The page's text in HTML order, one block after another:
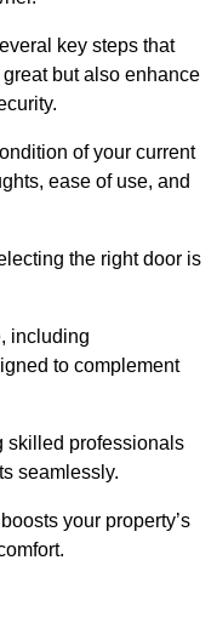
key steps that
but also enhance
of your current
ease of use, and
the right door is
including
to complement
skilled professionals
seamlessly.
your property’s